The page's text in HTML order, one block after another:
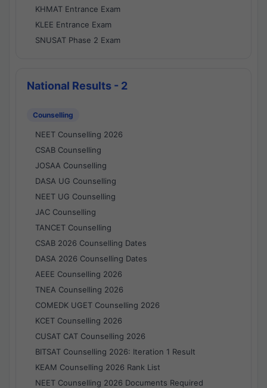
KHMAT Entrance Exam
KLEE Entrance Exam
SNUSAT Phase 2 Exam
National Results - 2
Counselling
NEET Counselling 2026
CSAB Counselling
JOSAA Counselling
DASA UG Counselling
NEET UG Counselling
JAC Counselling
TANCET Counselling
CSAB 2026 Counselling Dates
DASA 2026 Counselling Dates
AEEE Counselling 2026
TNEA Counselling 2026
COMEDK UGET Counselling 2026
KCET Counselling 2026
CUSAT CAT Counselling 2026
BITSAT Counselling 2026: Iteration 1 Result
KEAM Counselling 2026 Rank List
NEET Counselling 2026 Documents Required